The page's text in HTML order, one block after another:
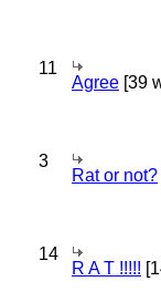
11
Agree [39
3
Rat or not?
14
R A T !!!!!